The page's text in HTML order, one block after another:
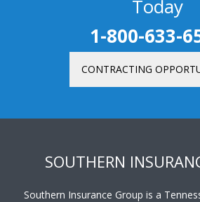
Today
1-800-633-
CONTRACTING
SOUTHERN
Southern Insurance Group is a